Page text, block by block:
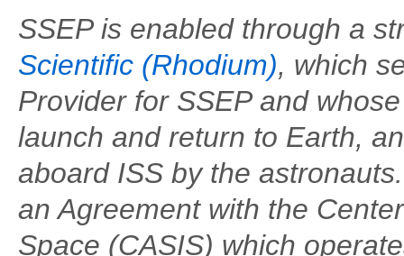
SSEP is enabled through a
Scientific (Rhodium), which
Provider for SSEP and
launch and return to Earth,
aboard ISS by the
an Agreement with the
Space (CASIS) which